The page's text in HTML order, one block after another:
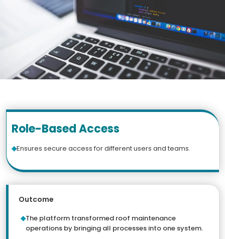
Role-Based Access
Ensures secure access for different users and teams.
Outcome
The platform transformed roof maintenance
operations by bringing all processes into one system.